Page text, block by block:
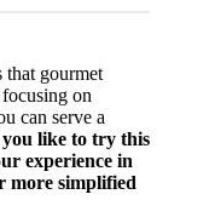
that gourmet
on
can serve a
like to try this
experience in
more simplified